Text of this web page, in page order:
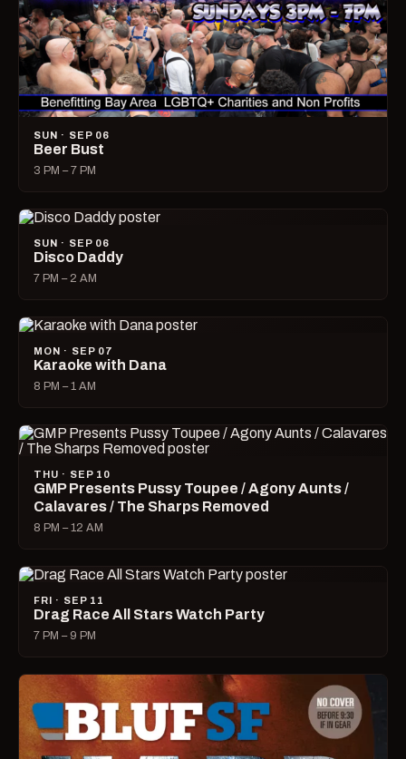
SUN · SEP 06
Beer Bust
3 PM – 7 PM
SUN · SEP 06
Disco Daddy
7 PM – 2 AM
MON · SEP 07
Karaoke with Dana
8 PM – 1 AM
THU · SEP 10
GMP Presents Pussy Toupee / Agony Aunts /
Calavares / The Sharps Removed
8 PM – 12 AM
FRI · SEP 11
Drag Race All Stars Watch Party
7 PM – 9 PM